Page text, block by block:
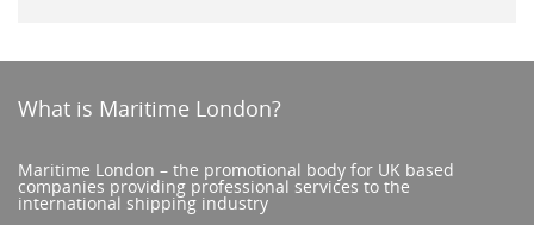
What is Maritime London?
Maritime London – the promotional body for UK based
companies providing professional services to the
international shipping industry